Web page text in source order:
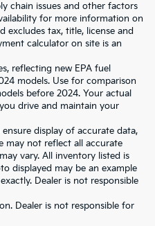
chain issues and other factors
for more information on
excludes tax, title, license and
calculator on site is an
reflecting new EPA fuel
models. Use for comparison
before 2024. Your actual
drive and maintain your
display of accurate data,
may not reflect all accurate
vary. All inventory listed is
displayed may be an example
Dealer is not responsible
Dealer is not responsible for
mile powertrain and 5-